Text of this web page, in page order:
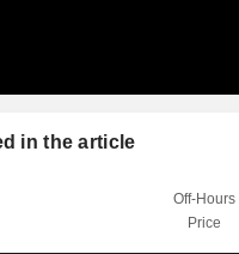
in the article
Off-Hours
Price